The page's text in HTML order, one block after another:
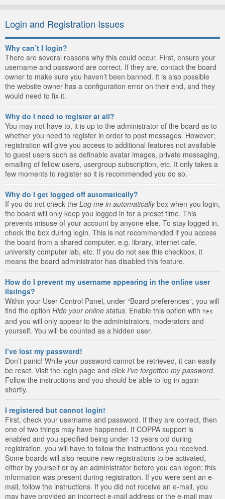
Login and Registration Issues
Why can’t I login?
There are several reasons why this could occur. First, ensure your
username and password are correct. If they are, contact the board
owner to make sure you haven’t been banned. It is also possible
the website owner has a configuration error on their end, and they
would need to fix it.
Why do I need to register at all?
You may not have to, it is up to the administrator of the board as to
whether you need to register in order to post messages. However;
registration will give you access to additional features not available
to guest users such as definable avatar images, private messaging,
emailing of fellow users, usergroup subscription, etc. It only takes a
few moments to register so it is recommended you do so.
Why do I get logged off automatically?
If you do not check the Log me in automaticallybox when you login,
the board will only keep you logged in for a preset time. This
prevents misuse of your account by anyone else. To stay logged in,
check the box during login. This is not recommended if you access
the board from a shared computer, e.g. library, internet cafe,
university computer lab, etc. If you do not see this checkbox, it
means the board administrator has disabled this feature.
How do I prevent my username appearing in the online user
listings?
Within your User Control Panel, under “Board preferences”, you will
find the option Hide your online status. Enable this option with Yes
and you will only appear to the administrators, moderators and
yourself. You will be counted as a hidden user.
I’ve lost my password!
Don’t panic! While your password cannot be retrieved, it can easily
be reset. Visit the login page and click I’ve forgotten my password.
Follow the instructions and you should be able to log in again
shortly.
I registered but cannot login!
First, check your username and password. If they are correct, then
one of two things may have happened. If COPPA support is
enabled and you specified being under 13 years old during
registration, you will have to follow the instructions you received.
Some boards will also require new registrations to be activated,
either by yourself or by an administrator before you can logon; this
information was present during registration. If you were sent an e-
mail, follow the instructions. If you did not receive an e-mail, you
may have provided an incorrect e-mail address or the e-mail may